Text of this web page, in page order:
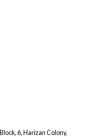
6, Harizan Colony,